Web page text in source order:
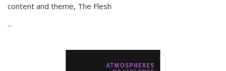
content and theme, The Flesh
...